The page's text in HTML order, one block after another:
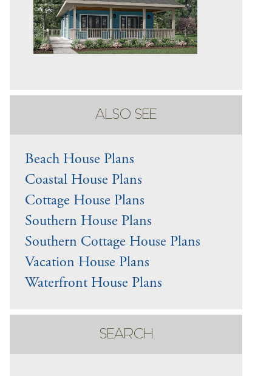
ALSO SEE
Beach House Plans
Coastal House Plans
Cottage House Plans
Southern House Plans
Southern Cottage House Plans
Vacation House Plans
Waterfront House Plans
SEARCH